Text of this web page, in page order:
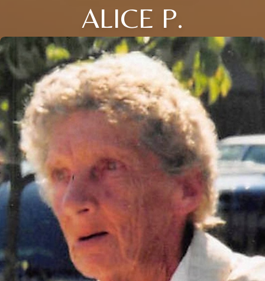
ALICE P.